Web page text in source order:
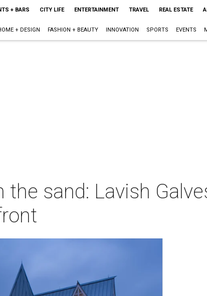
+ BARS CITY LIFE ENTERTAINMENT TRAVEL REAL ESTATE
+ DESIGN FASHION + BEAUTY INNOVATION SPORTS EVENTS
the sand: Lavish